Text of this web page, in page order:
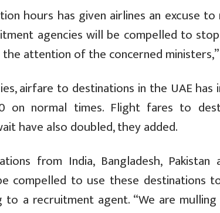
hours has given airlines an excuse
agencies will be compelled to
attention of the concerned
airfare to destinations in the UAE has
on normal times. Flight fares to
have also doubled, they added.
from India, Bangladesh,
compelled to use these destinations
to a recruitment agent. “We are